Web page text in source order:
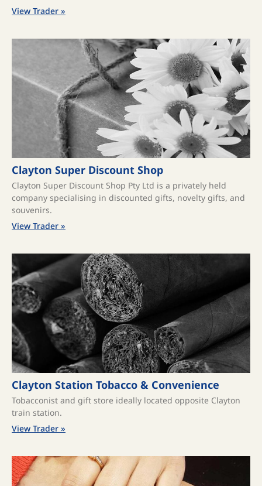
View Trader »
Clayton Super Discount Shop
Clayton Super Discount Shop Pty Ltd is a privately held
company specialising in discounted gifts, novelty gifts, and
souvenirs.
View Trader »
Clayton Station Tobacco & Convenience
Tobacconist and gift store ideally located opposite Clayton
train station.
View Trader »